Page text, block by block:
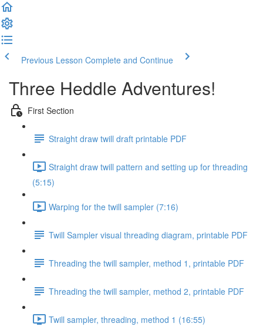
Previous Lesson Complete and Continue
Three Heddle Adventures!
First Section
Straight draw twill draft printable PDF
Straight draw twill pattern and setting up for threading
(5:15)
Warping for the twill sampler (7:16)
Twill Sampler visual threading diagram, printable PDF
Threading the twill sampler, method 1, printable PDF
Threading the twill sampler, method 2, printable PDF
Twill sampler, threading, method 1 (16:55)